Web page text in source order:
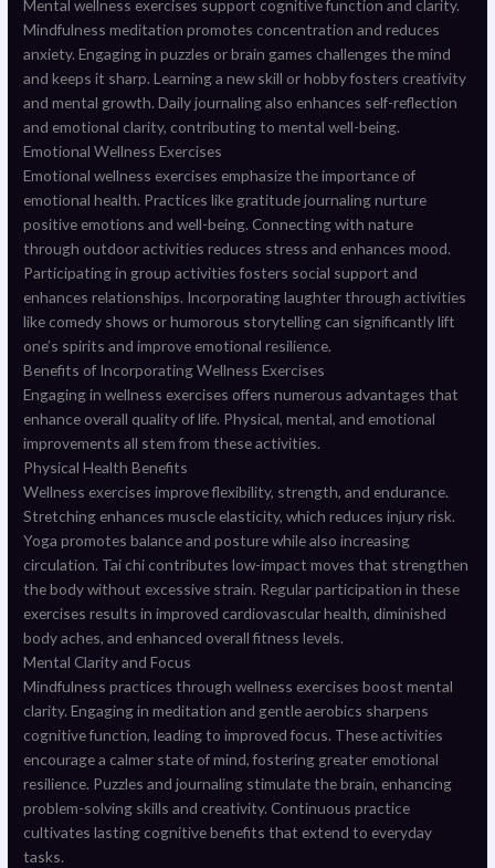
Mental wellness exercises support cognitive function and clarity.
Mindfulness meditation promotes concentration and reduces
anxiety. Engaging in puzzles or brain games challenges the mind
and keeps it sharp. Learning a new skill or hobby fosters creativity
and mental growth. Daily journaling also enhances self-reflection
and emotional clarity, contributing to mental well-being.
Emotional Wellness Exercises
Emotional wellness exercises emphasize the importance of
emotional health. Practices like gratitude journaling nurture
positive emotions and well-being. Connecting with nature
through outdoor activities reduces stress and enhances mood.
Participating in group activities fosters social support and
enhances relationships. Incorporating laughter through activities
like comedy shows or humorous storytelling can significantly lift
one’s spirits and improve emotional resilience.
Benefits of Incorporating Wellness Exercises
Engaging in wellness exercises offers numerous advantages that
enhance overall quality of life. Physical, mental, and emotional
improvements all stem from these activities.
Physical Health Benefits
Wellness exercises improve flexibility, strength, and endurance.
Stretching enhances muscle elasticity, which reduces injury risk.
Yoga promotes balance and posture while also increasing
circulation. Tai chi contributes low-impact moves that strengthen
the body without excessive strain. Regular participation in these
exercises results in improved cardiovascular health, diminished
body aches, and enhanced overall fitness levels.
Mental Clarity and Focus
Mindfulness practices through wellness exercises boost mental
clarity. Engaging in meditation and gentle aerobics sharpens
cognitive function, leading to improved focus. These activities
encourage a calmer state of mind, fostering greater emotional
resilience. Puzzles and journaling stimulate the brain, enhancing
problem-solving skills and creativity. Continuous practice
cultivates lasting cognitive benefits that extend to everyday
tasks.